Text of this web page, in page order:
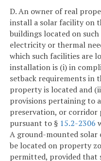
D. An owner of real
install a solar facility on
buildings located on
electricity or thermal
which such facilities are
installation is (i) in
setback requirements in
property is located and
provisions pertaining to
preservation, or
pursuant to § 15.2-2306
A ground-mounted
be located on property
permitted, provided that